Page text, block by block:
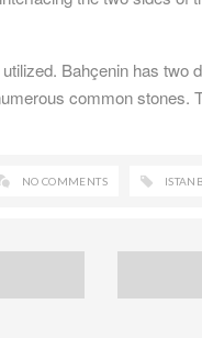
Bahçenin has
common stones.
NO COMMENTS